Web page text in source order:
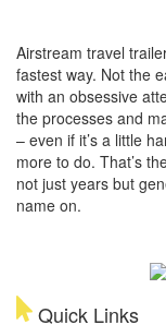
Airstream travel
fastest way. Not the
with an obsessive
the processes and
– even if it’s a little
more to do. That’s
not just years but
name on.
Quick Links